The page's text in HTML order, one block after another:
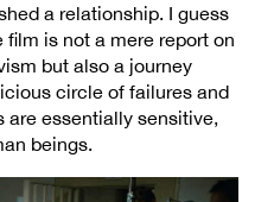
a relationship. I guess
film is not a mere report on
but also a journey
circle of failures and
are essentially sensitive,
beings.